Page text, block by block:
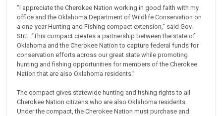
“I appreciate the Cherokee Nation working in good faith with my
office and the Oklahoma Department of Wildlife Conservation on
a one-year Hunting and Fishing compact extension,” said Gov.
Stitt. “This compact creates a partnership between the state of
Oklahoma and the Cherokee Nation to capture federal funds for
conservation efforts across our great state while promoting
hunting and fishing opportunities for members of the Cherokee
Nation that are also Oklahoma residents.”
The compact gives statewide hunting and fishing rights to all
Cherokee Nation citizens who are also Oklahoma residents.
Under the compact, the Cherokee Nation must purchase and